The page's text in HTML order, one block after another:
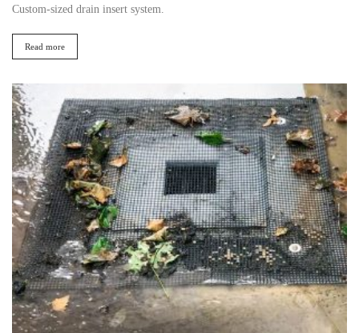
Custom-sized drain insert system.
Read more